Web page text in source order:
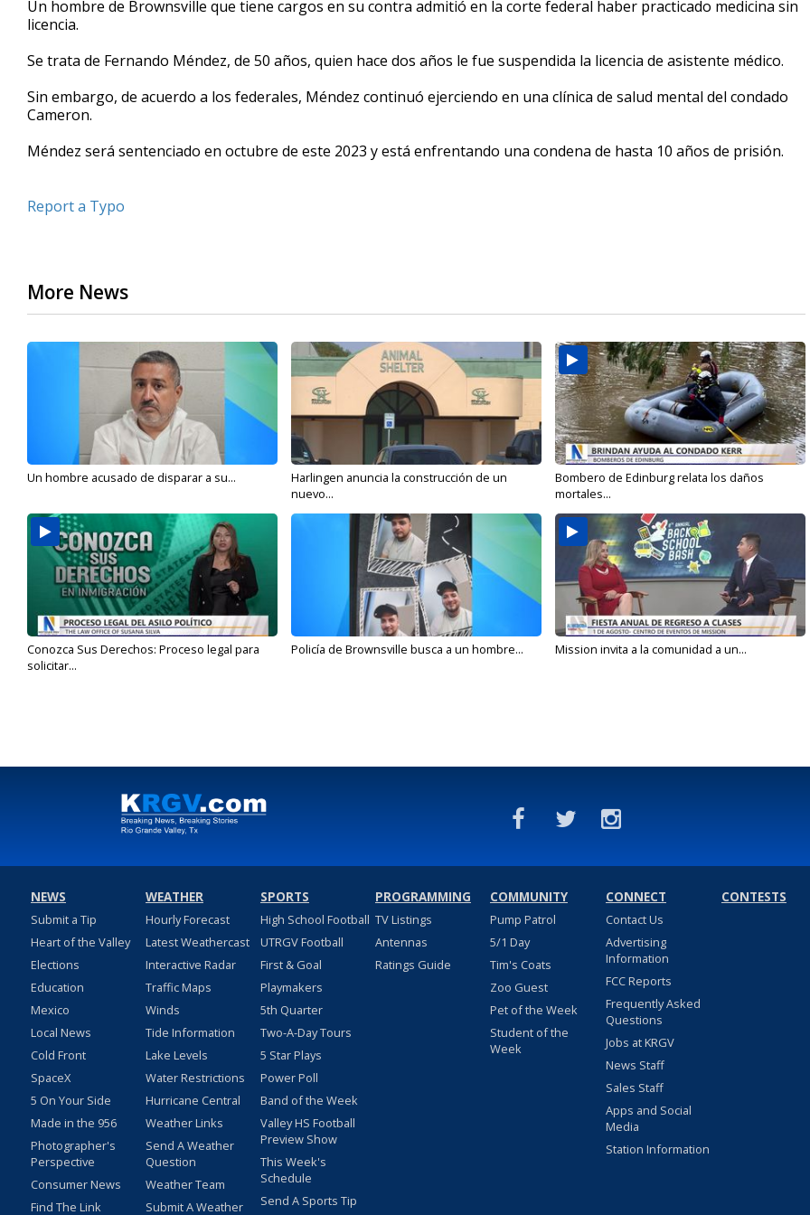
of
32
90%
Un hombre de Brownsville que tiene cargos en su contra admitió en la corte federal haber practicado medicina sin
licencia.
Se trata de Fernando Méndez, de 50 años, quien hace dos años le fue suspendida la licencia de asistente médico.
Sin embargo, de acuerdo a los federales, Méndez continuó ejerciendo en una clínica de salud mental del condado
Cameron.
Méndez será sentenciado en octubre de este 2023 y está enfrentando una condena de hasta 10 años de prisión.
Report a Typo
More News
Un hombre acusado de disparar a su...
Harlingen anuncia la construcción de un
nuevo...
Bombero de Edinburg relata los daños
mortales...
Conozca Sus Derechos: Proceso legal para
solicitar...
Policía de Brownsville busca a un hombre... Mission invita a la comunidad a un...
NEWS
Submit a Tip
Heart of the Valley
Elections
Education
Mexico
Local News
Cold Front
SpaceX
5 On Your Side
Made in the 956
Photographer's
Perspective
Consumer News
Find The Link
WEATHER
Hourly Forecast
Latest Weathercast
Interactive Radar
Traffic Maps
Winds
Tide Information
Lake Levels
Water Restrictions
Hurricane Central
Weather Links
Send A Weather
Question
Weather Team
Submit A Weather
SPORTS
High School Football
UTRGV Football
First & Goal
Playmakers
5th Quarter
Two-A-Day Tours
5 Star Plays
Power Poll
Band of the Week
Valley HS Football
Preview Show
This Week's
Schedule
Send A Sports Tip
PROGRAMMING
TV Listings
Antennas
Ratings Guide
COMMUNITY
Pump Patrol
5/1 Day
Tim's Coats
Zoo Guest
Pet of the Week
Student of the
Week
CONNECT
Contact Us
Advertising
Information
FCC Reports
Frequently Asked
Questions
Jobs at KRGV
News Staff
Sales Staff
Apps and Social
Media
Station Information
CONTESTS